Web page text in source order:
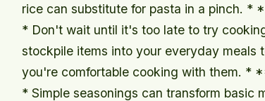
rice can substitute for pasta in a pinch. *
* Don't wait until it's too late to try
stockpile items into your everyday meals
you're comfortable cooking with them. *
* Simple seasonings can transform basic